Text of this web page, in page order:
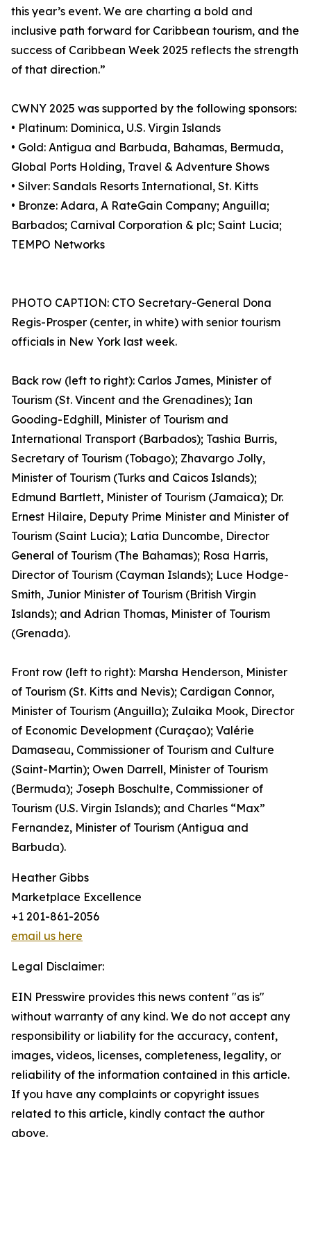
this year’s event. We are charting a bold and
inclusive path forward for Caribbean tourism, and the
success of Caribbean Week 2025 reflects the strength
of that direction.”
CWNY 2025 was supported by the following sponsors:
• Platinum: Dominica, U.S. Virgin Islands
• Gold: Antigua and Barbuda, Bahamas, Bermuda,
Global Ports Holding, Travel & Adventure Shows
• Silver: Sandals Resorts International, St. Kitts
• Bronze: Adara, A RateGain Company; Anguilla;
Barbados; Carnival Corporation & plc; Saint Lucia;
TEMPO Networks
PHOTO CAPTION: CTO Secretary-General Dona
Regis-Prosper (center, in white) with senior tourism
officials in New York last week.
Back row (left to right): Carlos James, Minister of
Tourism (St. Vincent and the Grenadines); Ian
Gooding-Edghill, Minister of Tourism and
International Transport (Barbados); Tashia Burris,
Secretary of Tourism (Tobago); Zhavargo Jolly,
Minister of Tourism (Turks and Caicos Islands);
Edmund Bartlett, Minister of Tourism (Jamaica); Dr.
Ernest Hilaire, Deputy Prime Minister and Minister of
Tourism (Saint Lucia); Latia Duncombe, Director
General of Tourism (The Bahamas); Rosa Harris,
Director of Tourism (Cayman Islands); Luce Hodge-
Smith, Junior Minister of Tourism (British Virgin
Islands); and Adrian Thomas, Minister of Tourism
(Grenada).
Front row (left to right): Marsha Henderson, Minister
of Tourism (St. Kitts and Nevis); Cardigan Connor,
Minister of Tourism (Anguilla); Zulaika Mook, Director
of Economic Development (Curaçao); Valérie
Damaseau, Commissioner of Tourism and Culture
(Saint-Martin); Owen Darrell, Minister of Tourism
(Bermuda); Joseph Boschulte, Commissioner of
Tourism (U.S. Virgin Islands); and Charles “Max”
Fernandez, Minister of Tourism (Antigua and
Barbuda).
Heather Gibbs
Marketplace Excellence
+1 201-861-2056
email us here
Legal Disclaimer:
EIN Presswire provides this news content "as is"
without warranty of any kind. We do not accept any
responsibility or liability for the accuracy, content,
images, videos, licenses, completeness, legality, or
reliability of the information contained in this article.
If you have any complaints or copyright issues
related to this article, kindly contact the author
above.